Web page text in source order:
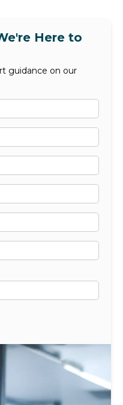
Here to
guidance on our